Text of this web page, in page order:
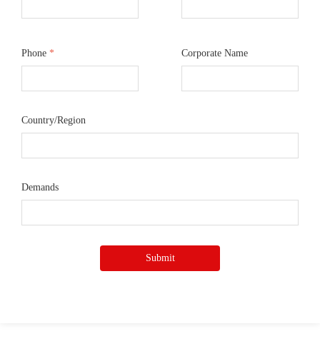
Phone * Corporate Name
Country/Region
Demands
Submit